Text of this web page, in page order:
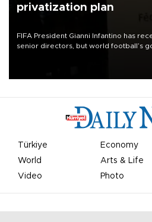
privatization plan
FIFA President Gianni Infantino has
senior directors, but world football’s
Türkiye Economy
World
Arts & Life
Video
Photo